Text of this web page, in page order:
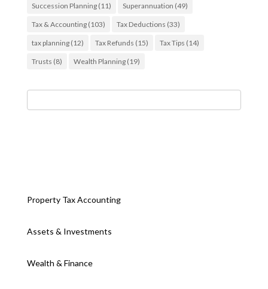
Succession Planning(11) Superannuation (49)
Tax & Accounting(103) Tax Deductions (33)
tax planning(12) Tax Refunds (15) Tax Tips (14)
Trusts (8) Wealth Planning(19)
Property Tax Accounting
Assets & Investments
Wealth & Finance